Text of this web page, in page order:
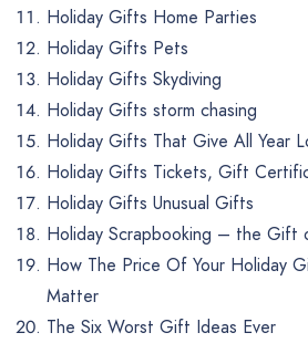
Holiday Gifts Home Parties
Holiday Gifts Pets
Holiday Gifts Skydiving
Holiday Gifts storm chasing
Holiday Gifts That Give All Year
Holiday Gifts Tickets, Gift
Holiday Gifts Unusual Gifts
Holiday Scrapbooking – the Gift
How The Price Of Your Holiday
Matter
The Six Worst Gift Ideas Ever